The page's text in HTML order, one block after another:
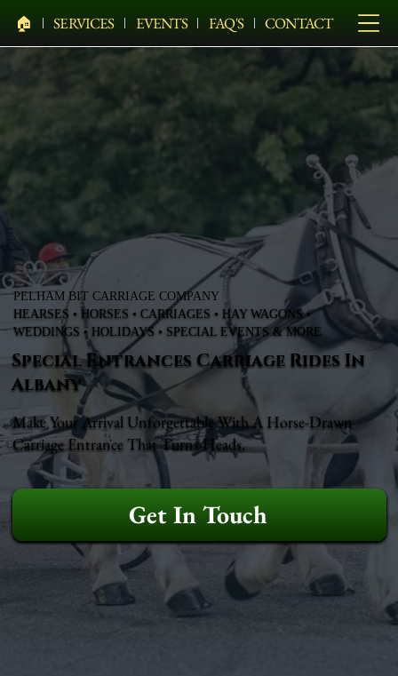
🏠︎ SERVICES EVENTS FAQ'S CONTACT
PELHAM BIT CARRIAGE COMPANY
HEARSES • HORSES • CARRIAGES • HAY WAGONS •
WEDDINGS • HOLIDAYS • SPECIAL EVENTS & MORE
Special Entrances Carriage Rides In
Albany
Make Your Arrival Unforgettable With A Horse-Drawn
Carriage Entrance That Turns Heads.
Get In Touch